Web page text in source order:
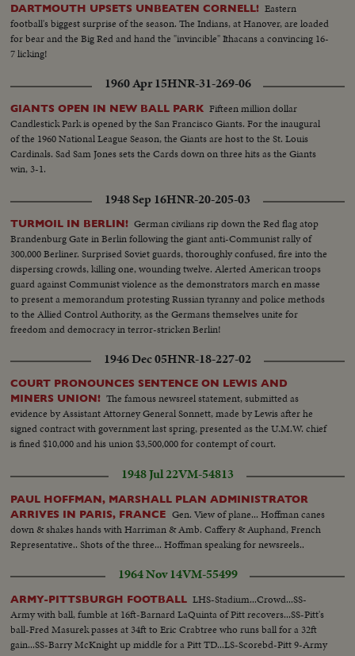
DARTMOUTH UPSETS UNBEATEN CORNELL! Eastern
football's biggest surprise of the season. The Indians, at Hanover, are loaded
for bear and the Big Red and hand the "invincible" Ithacans a convincing 16-
7 licking!
1960 Apr 15HNR-31-269-06
GIANTS OPEN IN NEW BALL PARK Fifteen million dollar
Candlestick Park is opened by the San Francisco Giants. For the inaugural
of the 1960 National League Season, the Giants are host to the St. Louis
Cardinals. Sad Sam Jones sets the Cards down on three hits as the Giants
win, 3-1.
1948 Sep 16HNR-20-205-03
TURMOIL IN BERLIN! German civilians rip down the Red flag atop
Brandenburg Gate in Berlin following the giant anti-Communist rally of
300,000 Berliner. Surprised Soviet guards, thoroughly confused, fire into the
dispersing crowds, killing one, wounding twelve. Alerted American troops
guard against Communist violence as the demonstrators march en masse
to present a memorandum protesting Russian tyranny and police methods
to the Allied Control Authority, as the Germans themselves unite for
freedom and democracy in terror-stricken Berlin!
1946 Dec 05HNR-18-227-02
COURT PRONOUNCES SENTENCE ON LEWIS AND
MINERS UNION! The famous newsreel statement, submitted as
evidence by Assistant Attorney General Sonnett, made by Lewis after he
signed contract with government last spring, presented as the U.M.W. chief
is fined $10,000 and his union $3,500,000 for contempt of court.
1948 Jul 22VM-54813
PAUL HOFFMAN, MARSHALL PLAN ADMINISTRATOR
ARRIVES IN PARIS, FRANCE Gen. View of plane... Hoffman canes
down & shakes hands with Harriman & Amb. Caffery & Auphand, French
Representative.. Shots of the three... Hoffman speaking for newsreels..
1964 Nov 14VM-55499
ARMY-PITTSBURGH FOOTBALL LHS-Stadium...Crowd...SS-
Army with ball, fumble at 16ft-Barnard LaQuinta of Pitt recovers...SS-Pitt's
ball-Fred Masurek passes at 34ft to Eric Crabtree who runs ball for a 32ft
gain...SS-Barry McKnight up middle for a Pitt TD...LS-Scorebd-Pitt 9-Army